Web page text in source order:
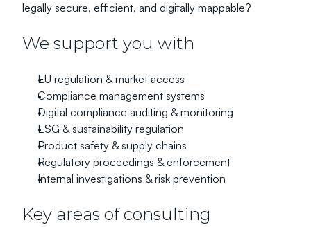
legally secure, efficient, and digitally mappable?
We support you with
EU regulation & market access
Compliance management systems
Digital compliance auditing & monitoring
ESG & sustainability regulation
Product safety & supply chains
Regulatory proceedings & enforcement
Internal investigations & risk prevention
Key areas of consulting